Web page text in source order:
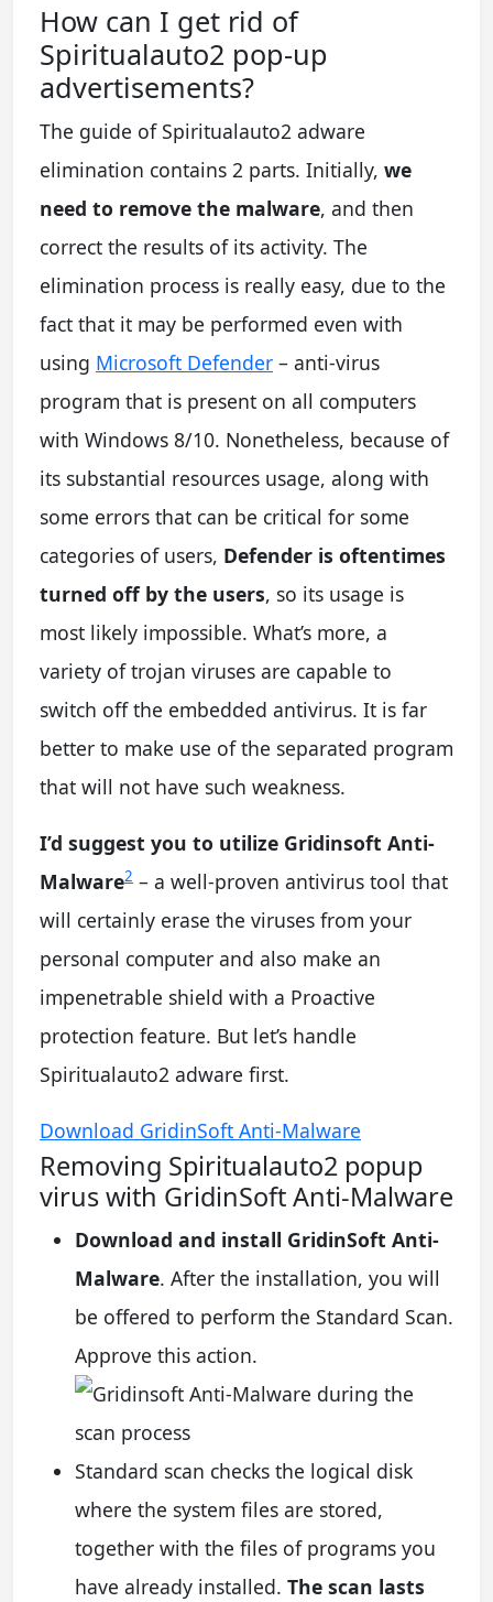
How can I get rid of
Spiritualauto2 pop-up
advertisements?
The guide of Spiritualauto2 adware
elimination contains 2 parts. Initially, we
need to remove the malware, and then
correct the results of its activity. The
elimination process is really easy, due to the
fact that it may be performed even with
using Microsoft Defender – anti-virus
program that is present on all computers
with Windows 8/10. Nonetheless, because of
its substantial resources usage, along with
some errors that can be critical for some
categories of users, Defender is oftentimes
turned off by the users, so its usage is
most likely impossible. What’s more, a
variety of trojan viruses are capable to
switch off the embedded antivirus. It is far
better to make use of the separated program
that will not have such weakness.
I’d suggest you to utilize Gridinsoft Anti-
Malware2 – a well-proven antivirus tool that
will certainly erase the viruses from your
personal computer and also make an
impenetrable shield with a Proactive
protection feature. But let’s handle
Spiritualauto2 adware first.
Download GridinSoft Anti-Malware
Removing Spiritualauto2 popup
virus with GridinSoft Anti-Malware
Download and install GridinSoft Anti-
Malware. After the installation, you will
be offered to perform the Standard Scan.
Approve this action.
Standard scan checks the logical disk
where the system files are stored,
together with the files of programs you
have already installed. The scan lasts